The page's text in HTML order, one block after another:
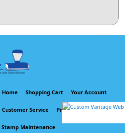
Home Shopping Cart Your Account
Customer Service Privacy Policy
Stamp Maintenance